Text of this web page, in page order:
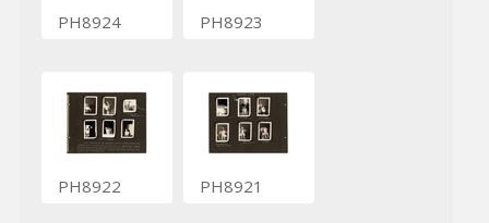
PH8924 PH8923
PH8922 PH8921